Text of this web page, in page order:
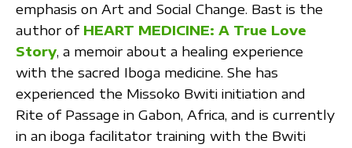
emphasis on Art and Social Change. Bast is the
author of HEART MEDICINE: A True Love
Story, a memoir about a healing experience
with the sacred Iboga medicine. She has
experienced the Missoko Bwiti initiation and
Rite of Passage in Gabon, Africa, and is currently
in an iboga facilitator training with the Bwiti